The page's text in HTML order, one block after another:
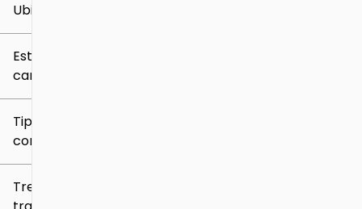
Ubicación
Estilo de
carrocería
Tipo de
combustible
Tren de